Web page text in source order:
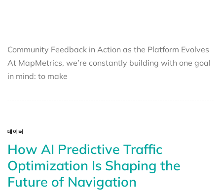
Community Feedback in Action as the Platform Evolves
At MapMetrics, we’re constantly building with one goal
in mind: to make
데이터
How AI Predictive Traffic
Optimization Is Shaping the
Future of Navigation